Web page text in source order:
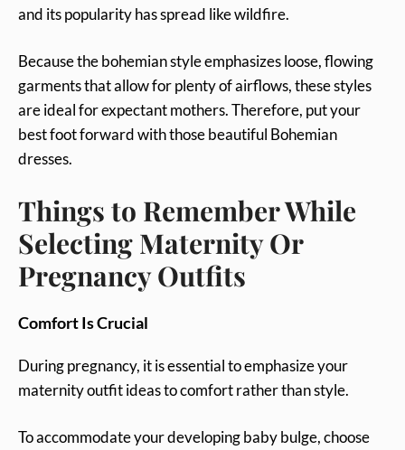
and its popularity has spread like wildfire.
Because the bohemian style emphasizes loose, flowing
garments that allow for plenty of airflows, these styles
are ideal for expectant mothers. Therefore, put your
best foot forward with those beautiful Bohemian
dresses.
Things to Remember While
Selecting Maternity Or
Pregnancy Outfits
Comfort Is Crucial
During pregnancy, it is essential to emphasize your
maternity outfit ideas to comfort rather than style.
To accommodate your developing baby bulge, choose